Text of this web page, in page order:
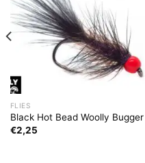
FLIES
Black Hot Bead Woolly Bugger
€2,25